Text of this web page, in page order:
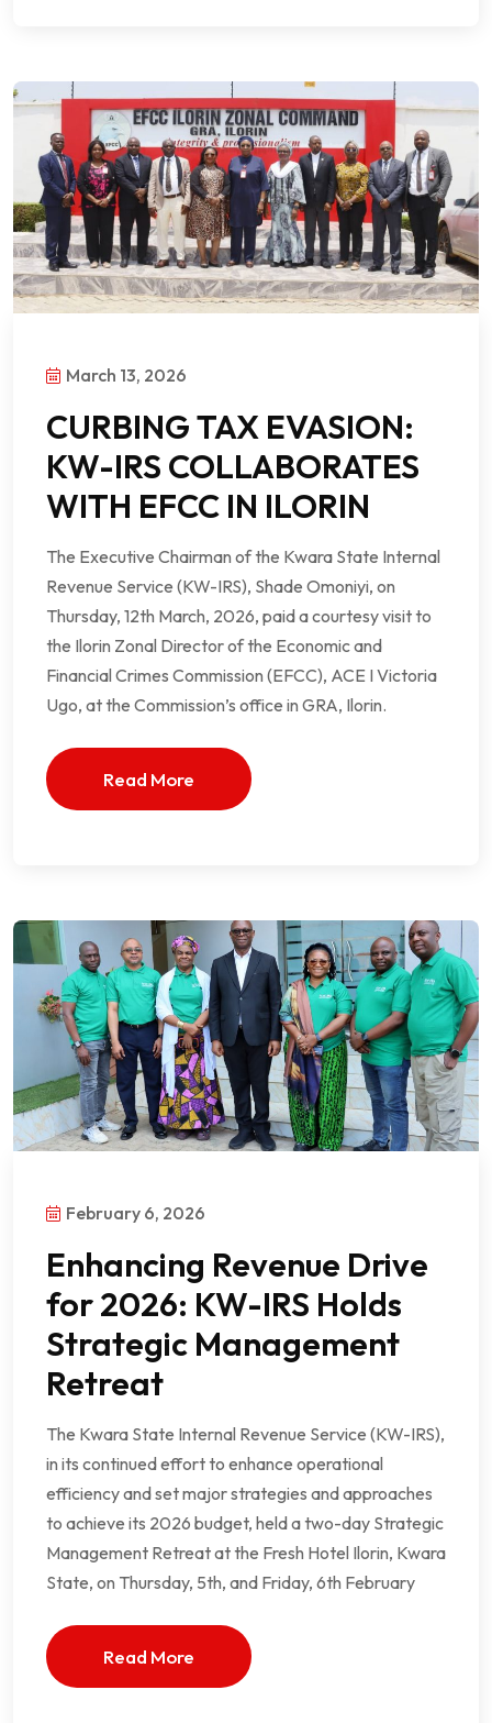
March 13, 2026
CURBING TAX EVASION:
KW-IRS COLLABORATES
WITH EFCC IN ILORIN
The Executive Chairman of the Kwara State Internal
Revenue Service (KW-IRS), Shade Omoniyi, on
Thursday, 12th March, 2026, paid a courtesy visit to
the Ilorin Zonal Director of the Economic and
Financial Crimes Commission (EFCC), ACE I Victoria
Ugo, at the Commission’s office in GRA, Ilorin.
Read More
February 6, 2026
Enhancing Revenue Drive
for 2026: KW-IRS Holds
Strategic Management
Retreat
The Kwara State Internal Revenue Service (KW-IRS),
in its continued effort to enhance operational
efficiency and set major strategies and approaches
to achieve its 2026 budget, held a two-day Strategic
Management Retreat at the Fresh Hotel Ilorin, Kwara
State, on Thursday, 5th, and Friday, 6th February
Read More